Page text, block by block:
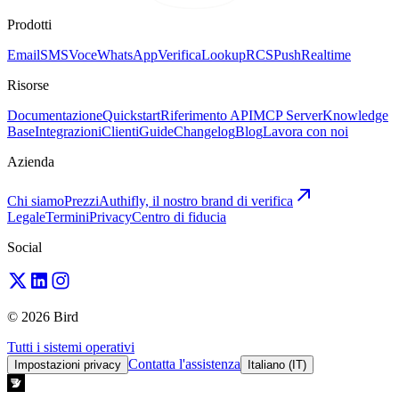
Prodotti
EmailSMSVoceWhatsAppVerificaLookupRCSPushRealtime
Risorse
DocumentazioneQuickstartRiferimento APIMCP ServerKnowledge
BaseIntegrazioniClientiGuideChangelogBlogLavora con noi
Azienda
Chi siamoPrezziAuthifly, il nostro brand di verifica
LegaleTerminiPrivacyCentro di fiducia
Social
© 2026 Bird
Tutti i sistemi operativi
Impostazioni privacy Contatta l'assistenza Italiano (IT)